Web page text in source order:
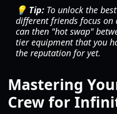
💡 Tip: To unlock the
different friends focus on
can then "hot swap"
tier equipment that you
the reputation for yet.
Mastering
Crew for